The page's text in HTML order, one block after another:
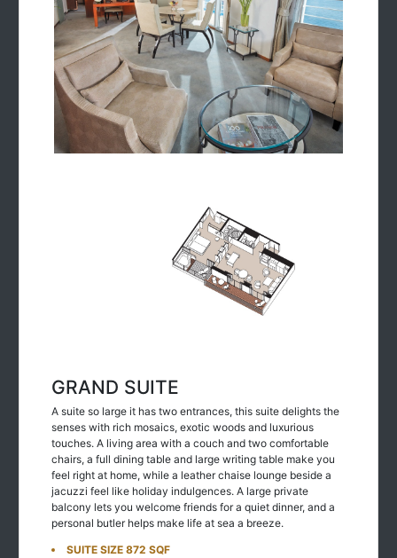
GRAND SUITE
A suite so large it has two entrances, this suite delights the
senses with rich mosaics, exotic woods and luxurious
touches. A living area with a couch and two comfortable
chairs, a full dining table and large writing table make you
feel right at home, while a leather chaise lounge beside a
jacuzzi feel like holiday indulgences. A large private
balcony lets you welcome friends for a quiet dinner, and a
personal butler helps make life at sea a breeze.
SUITE SIZE 872 SQF